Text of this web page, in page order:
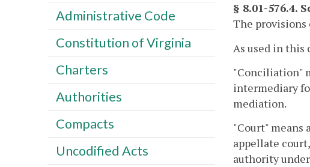
§ 8.01-576.4.
The
As used in this
"Conciliation"
intermediary
mediation.
"Court"
appellate
authority
Administrative Code
Constitution of Virginia
Charters
Authorities
Compacts
Uncodified Acts